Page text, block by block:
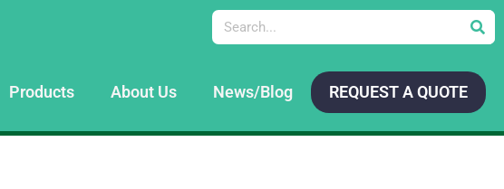
Search
Products About Us News/Blog REQUEST A QUOTE